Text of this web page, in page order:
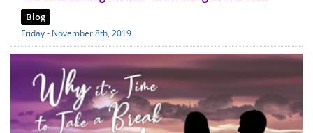
Blog
Friday - November 8th, 2019